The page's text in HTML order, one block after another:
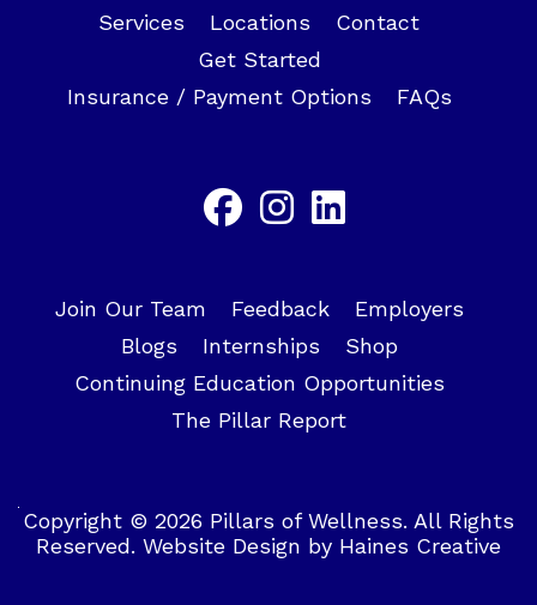
Services
Locations
Contact
Get Started
Insurance / Payment Options
FAQs
Join Our Team Feedback
Employers
Blogs
Internships
Shop
Continuing Education Opportunities
The Pillar Report
Copyright © 2026 Pillars of Wellness. All Rights
Reserved. Website Design by Haines Creative